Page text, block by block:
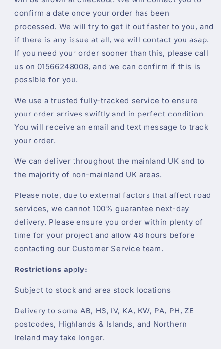
confirm a date once your order has been
processed. We will try to get it out faster to you, and
if there is any issue at all, we will contact you asap.
If you need your order sooner than this, please call
us on 01566248008, and we can confirm if this is
possible for you.
We use a trusted fully-tracked service to ensure
your order arrives swiftly and in perfect condition.
You will receive an email and text message to track
your order.
We can deliver throughout the mainland UK and to
the majority of non-mainland UK areas.
Please note, due to external factors that affect road
services, we cannot 100% guarantee next-day
delivery. Please ensure you order within plenty of
time for your project and allow 48 hours before
contacting our Customer Service team.
Restrictions apply:
Subject to stock and area stock locations
Delivery to some AB, HS, IV, KA, KW, PA, PH, ZE
postcodes, Highlands & Islands, and Northern
Ireland may take longer.